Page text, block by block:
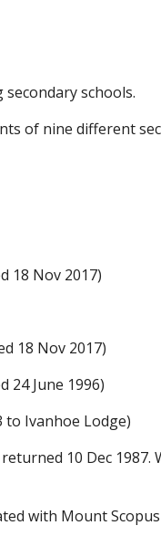
schools.
of ninedifferent
18 Nov 2017)
18 Nov 2017)
24 June 1996)
to Ivanhoe Lodge)
10 Dec 1987.
with Mount